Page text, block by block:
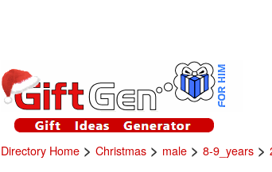
Directory Home >Christmas > male >8-9_years >